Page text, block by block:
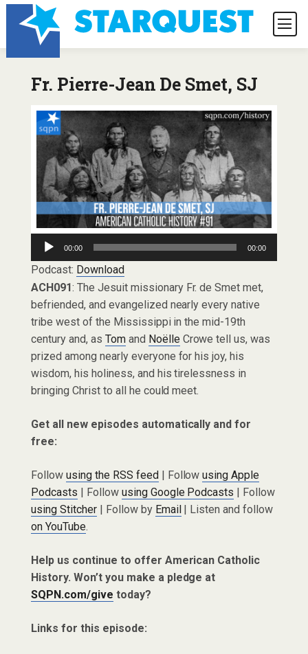
Fr. Pierre-Jean De Smet, SJ
Audio
Player
00:00 00:00
Podcast: Download
ACH091: The Jesuit missionary Fr. de Smet met,
befriended, and evangelized nearly every native
tribe west of the Mississippi in the mid-19th
century and, as Tomand NoëlleCrowe tell us, was
prized among nearly everyone for his joy, his
wisdom, his holiness, and his tirelessness in
bringing Christ to all he could meet.
Get all new episodes automatically and for
free:
Follow using the RSS feed| Followusing Apple
Podcasts | Follow using Google Podcasts | Follow
using Stitcher| Follow by Email| Listen and follow
on YouTube.
Help us continue to offer American Catholic
History. Won’t you make a pledge at
SQPN.com/give today?
Links for this episode: